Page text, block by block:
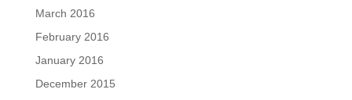
March 2016
February 2016
January 2016
December 2015